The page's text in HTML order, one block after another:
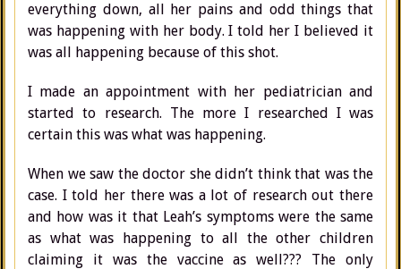
everything down, all her pains and odd things that
was happening with her body. I told her I believed it
was all happening because of this shot.
I made an appointment with her pediatrician and
started to research. The more I researched I was
certain this was what was happening.
When we saw the doctor she didn’t think that was the
case. I told her there was a lot of research out there
and how was it that Leah’s symptoms were the same
as what was happening to all the other children
claiming it was the vaccine as well??? The only